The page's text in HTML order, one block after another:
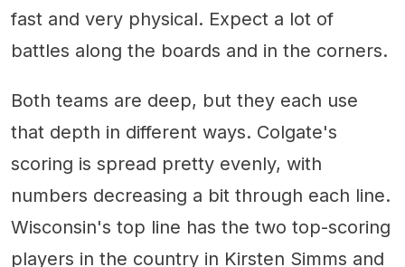
fast and very physical. Expect a lot of
battles along the boards and in the corners.
Both teams are deep, but they each use
that depth in different ways. Colgate's
scoring is spread pretty evenly, with
numbers decreasing a bit through each line.
Wisconsin's top line has the two top-scoring
players in the country in Kirsten Simms and